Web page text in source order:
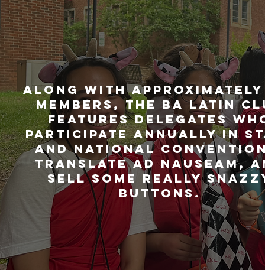
Along with approximately
members, the ba Latin
features delegates
participate annually in
and national
translate ad nauseam,
sell some really
buttons.